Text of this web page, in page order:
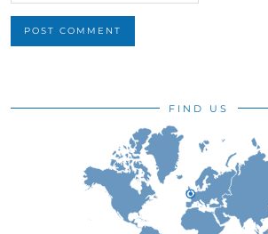
FIND US